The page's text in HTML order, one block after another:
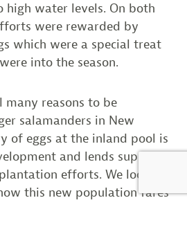
high water levels. On both
were rewarded by
which were a special treat
into the season.
reasons to be
salamanders in New
of eggs at the inland pool is
and lends support
efforts. We look
this new population fares